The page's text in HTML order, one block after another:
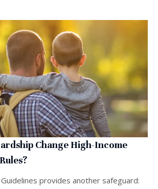
Change High-Income
provides another safeguard: